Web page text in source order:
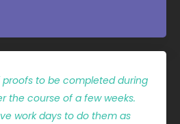
proofs to be completed during
the course of a few weeks.
work days to do them as